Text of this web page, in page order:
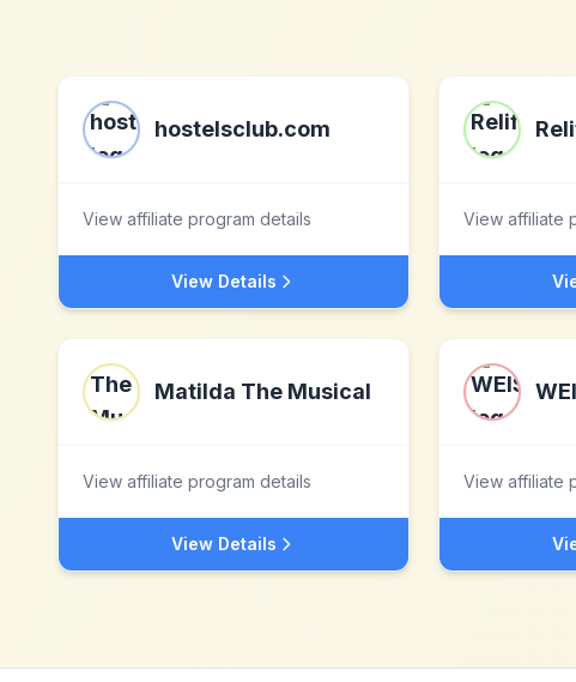
hostelsclub.com
View affiliate program details
View Details
View affiliate
Matilda The Musical
View affiliate program details
View Details
View affiliate